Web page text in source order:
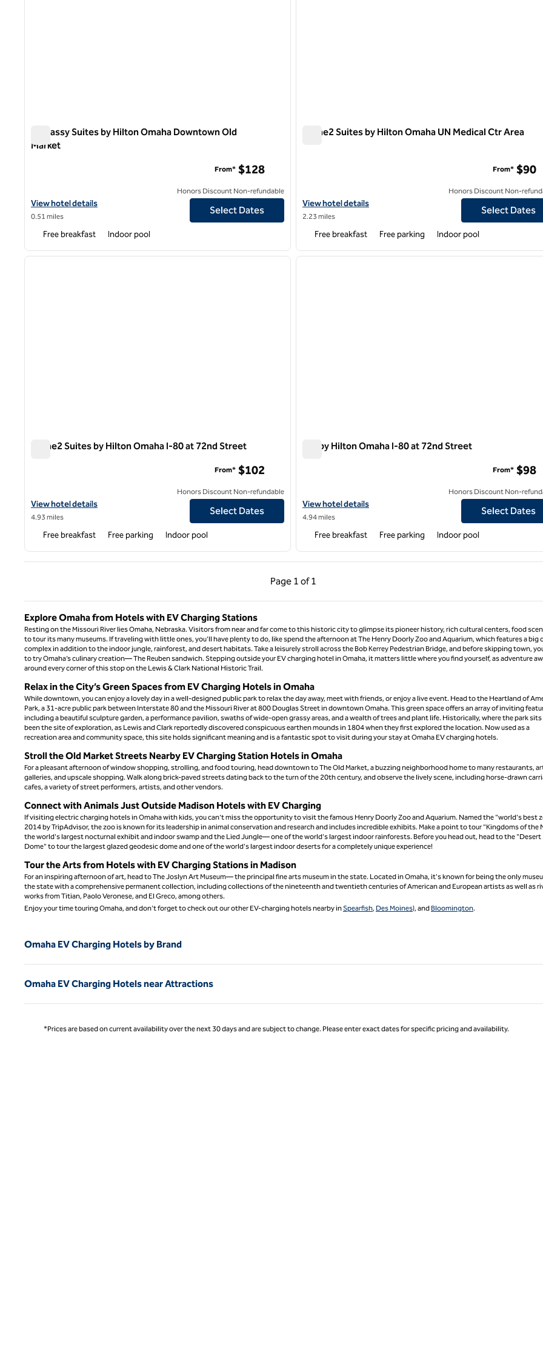
Embassy Suites by Hilton Omaha Downtown Old
Market
View hotel details for Embassy Suites by Hilton Omaha Downtown Old Market
View hotel details
0.51 miles
From* $128
Honors Discount Non-refundable
Select Dates
Free breakfast Indoor pool
Home2 Suites by Hilton Omaha UN Medical Ctr Area
View hotel details for Home2 Suites by Hilton Omaha UN Medical
View hotel details
2.23 miles
From* $90
Honors Discount Non-
Select Dates
Free breakfast Free parking Indoor pool
1 of 12
next image
Home2 Suites by Hilton Omaha I-80 at 72nd Street
View hotel details for Home2 Suites by Hilton Omaha I-80 at 72nd Street
View hotel details
4.93 miles
From* $102
Honors Discount Non-refundable
Select Dates
Free breakfast Free parking Indoor pool
1 of 12
Tru by Hilton Omaha I-80 at 72nd Street
View hotel details for Tru by Hilton Omaha I-80 at 72nd Street
View hotel details
4.94 miles
From* $98
Honors Discount Non-
Select Dates
Free breakfast Free parking Indoor pool
Page 1 of 1
Previous Page, 1 of 1
Page 1 of 1
Explore Omaha from Hotels with EV Charging Stations
Resting on the Missouri River lies Omaha, Nebraska. Visitors from near and far come to this historic city to glimpse its pioneer history, rich cultural centers, food
to tour its many museums. If traveling with little ones, you’ll have plenty to do, like spend the afternoon at The Henry Doorly Zoo and Aquarium, which features a big
complex in addition to the indoor jungle, rainforest, and desert habitats. Take a leisurely stroll across the Bob Kerrey Pedestrian Bridge, and before skipping town,
to try Omaha’s culinary creation— The Reuben sandwich. Stepping outside your EV charging hotel in Omaha, it matters little where you find yourself, as adventure
around every corner of this stop on the Lewis & Clark National Historic Trail.
Relax in the City’s Green Spaces from EV Charging Hotels in Omaha
While downtown, you can enjoy a lovely day in a well-designed public park to relax the day away, meet with friends, or enjoy a live event. Head to the Heartland of
Park, a 31-acre public park between Interstate 80 and the Missouri River at 800 Douglas Street in downtown Omaha. This green space offers an array of inviting
including a beautiful sculpture garden, a performance pavilion, swaths of wide-open grassy areas, and a wealth of trees and plant life. Historically, where the park sits
been the site of exploration, as Lewis and Clark reportedly discovered conspicuous earthen mounds in 1804 when they first explored the location. Now used as a
recreation area and community space, this site holds significant meaning and is a fantastic spot to visit during your stay at Omaha EV charging hotels.
Stroll the Old Market Streets Nearby EV Charging Station Hotels in Omaha
For a pleasant afternoon of window shopping, strolling, and food touring, head downtown to The Old Market, a buzzing neighborhood home to many restaurants,
galleries, and upscale shopping. Walk along brick-paved streets dating back to the turn of the 20th century, and observe the lively scene, including horse-drawn
cafes, a variety of street performers, artists, and other vendors.
Connect with Animals Just Outside Madison Hotels with EV Charging
If visiting electric charging hotels in Omaha with kids, you can’t miss the opportunity to visit the famous Henry Doorly Zoo and Aquarium. Named the "world's best
2014 by TripAdvisor, the zoo is known for its leadership in animal conservation and research and includes incredible exhibits. Make a point to tour "Kingdoms of the
the world's largest nocturnal exhibit and indoor swamp and the Lied Jungle— one of the world's largest indoor rainforests. Before you head out, head to the "Desert
Dome" to tour the largest glazed geodesic dome and one of the world's largest indoor deserts for a completely unique experience!
Tour the Arts from Hotels with EV Charging Stations in Madison
For an inspiring afternoon of art, head to The Joslyn Art Museum— the principal fine arts museum in the state. Located in Omaha, it's known for being the only
the state with a comprehensive permanent collection, including collections of the nineteenth and twentieth centuries of American and European artists as well as
works from Titian, Paolo Veronese, and El Greco, among others.
Enjoy your time touring Omaha, and don’t forget to check out our other EV-charging hotels nearby inSpearfish, Des Moines), and Bloomington.
Omaha EV Charging Hotels by Brand
Omaha EV Charging Hotels near Attractions
*Prices are based on current availability over the next 30 days and are subject to change. Please enter exact dates for specific pricing and availability.